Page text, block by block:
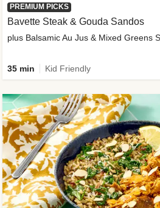
PREMIUM PICKS
Bavette Steak & Gouda Sandos
plus Balsamic Au Jus & Mixed Greens
35 min Kid Friendly